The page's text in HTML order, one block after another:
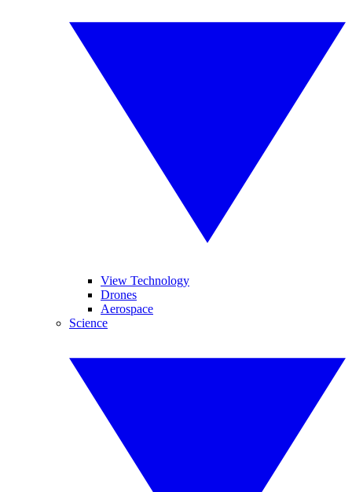
View Technology
Drones
Aerospace
Science